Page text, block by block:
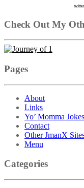
twitter
Check Out My
Pages
About
Links
Yo’ Momma Jokes
Contact
Other JmanX
Menu
Categories